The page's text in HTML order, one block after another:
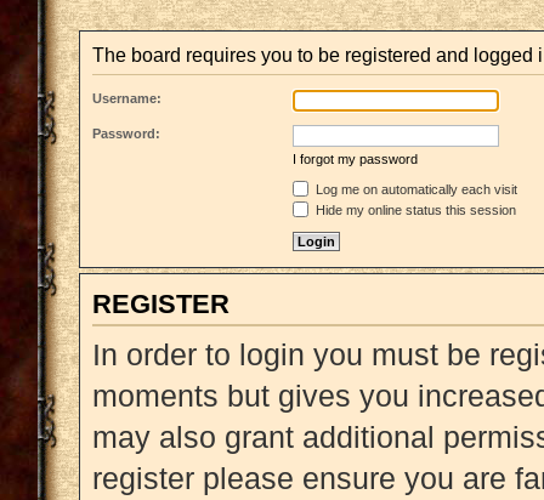
The board requires you to be registered and logged
Username:
Password:
I forgot my password
Log me on automatically each visit
Hide my online status this session
REGISTER
In order to login you must be
moments but gives you
may also grant additional
register please ensure you are